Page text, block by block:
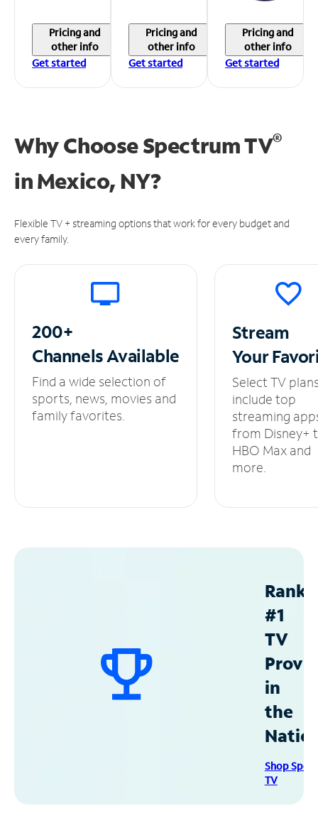
Pricing and
other info
Get started
Pricing and
other info
Get started
Pricing and
other info
Get started
Why Choose Spectrum TV®
inMexico, NY?
Flexible TV + streaming options that work for every budget and
every family.
200+
ChannelsAvailable
Find a wide selection of
sports, news, movies and
family favorites.
Stream
Your
Select TV
include top
streaming
from Disney+
HBO Max and
more.
#1
TV
in
the
Shop
TV